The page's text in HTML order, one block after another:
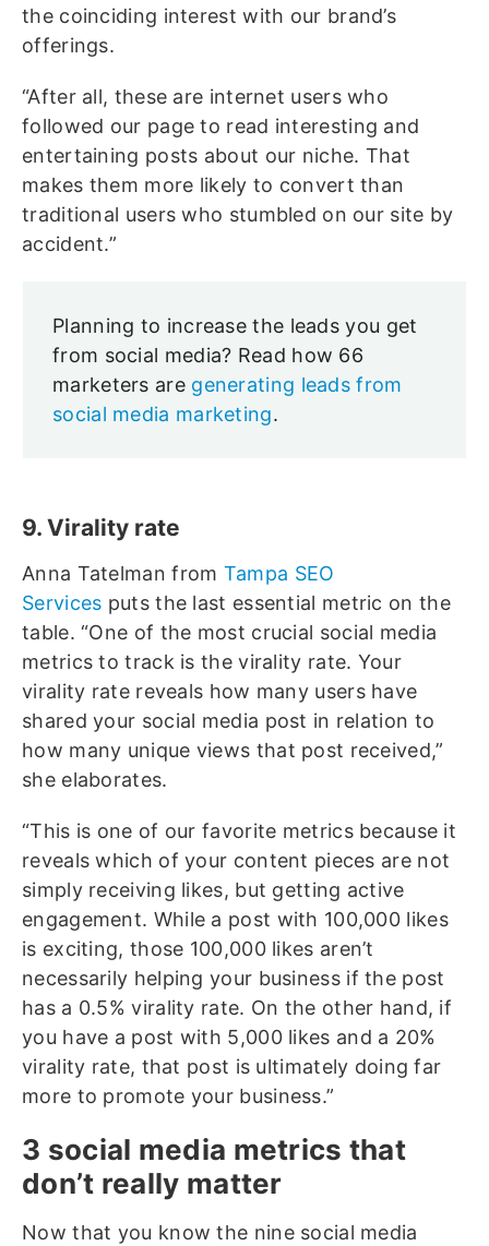
the coinciding interest with our brand’s
offerings.
“After all, these are internet users who
followed our page to read interesting and
entertaining posts about our niche. That
makes them more likely to convert than
traditional users who stumbled on our site by
accident.”
Planning to increase the leads you get
from social media? Read how 66
marketers are generating leads from
social media marketing.
9. Virality rate
Anna Tatelman from Tampa SEO
Services puts the last essential metric on the
table. “One of the most crucial social media
metrics to track is the virality rate. Your
virality rate reveals how many users have
shared your social media post in relation to
how many unique views that post received,”
she elaborates.
“This is one of our favorite metrics because it
reveals which of your content pieces are not
simply receiving likes, but getting active
engagement. While a post with 100,000 likes
is exciting, those 100,000 likes aren’t
necessarily helping your business if the post
has a 0.5% virality rate. On the other hand, if
you have a post with 5,000 likes and a 20%
virality rate, that post is ultimately doing far
more to promote your business.”
3 social media metrics that
don’t really matter
Now that you know the nine social media